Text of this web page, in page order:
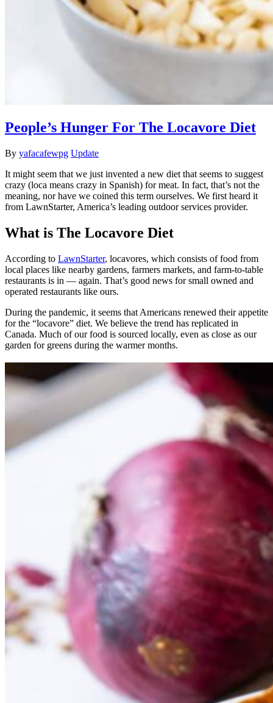
People’s Hunger For The Locavore Diet
By yafacafewpg Update
It might seem that we just invented a new diet that seems to suggest
crazy (loca means crazy in Spanish) for meat. In fact, that’s not the
meaning, nor have we coined this term ourselves. We first heard it
from LawnStarter, America’s leading outdoor services provider.
What is The Locavore Diet
According to LawnStarter, locavores, which consists of food from
local places like nearby gardens, farmers markets, and farm-to-table
restaurants is in — again. That’s good news for small owned and
operated restaurants like ours.
During the pandemic, it seems that Americans renewed their appetite
for the “locavore” diet. We believe the trend has replicated in
Canada. Much of our food is sourced locally, even as close as our
garden for greens during the warmer months.